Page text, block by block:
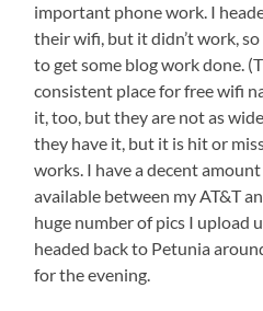
important phone work. I
their wifi, but it didn’t work,
to get some blog work done.
consistent place for free wifi
it, too, but they are not as
they have it, but it is hit or
works. I have a decent
available between my AT&T
huge number of pics I upload
headed back to Petunia
for the evening.